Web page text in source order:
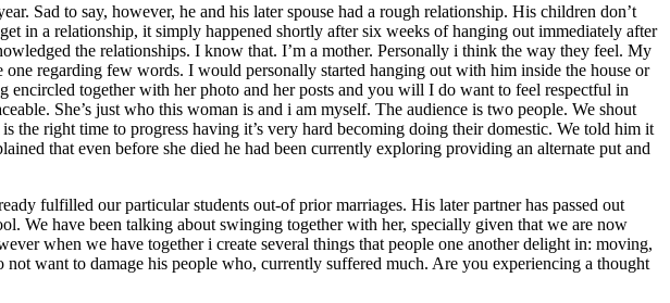
Sad to say, however, he and his later spouse had a rough relationship. His children don’t
in a relationship, it simply happened shortly after six weeks of hanging out immediately after
the relationships. I know that. I’m a mother. Personally i think the way they feel. My
regarding few words. I would personally started hanging out with him inside the house or
together with her photo and her posts and you will I do want to feel respectful in
She’s just who this woman is and i am myself. The audience is two people. We shout
right time to progress having it’s very hard becoming doing their domestic. We told him it
that even before she died he had been currently exploring providing an alternate put and
fulfilled our particular students out-of prior marriages. His later partner has passed out
We have been talking about swinging together with her, specially given that we are now
when we have together i create several things that people one another delight in: moving,
want to damage his people who, currently suffered much. Are you experiencing a thought